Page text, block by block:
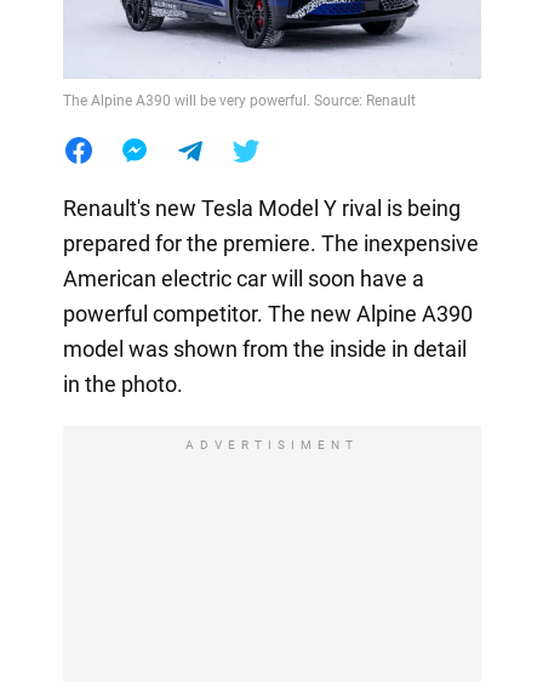
The Alpine A390 will be very powerful. Source: Renault
Renault's new Tesla Model Y rival is being
prepared for the premiere. The inexpensive
American electric car will soon have a
powerful competitor. The new Alpine A390
model was shown from the inside in detail
in the photo.
ADVERTISIMENT